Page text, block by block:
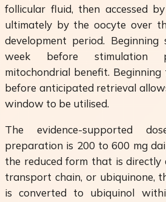
follicular fluid, then accessed
ultimately by the oocyte over
development period. Beginning
week before stimulation
mitochondrial benefit.
before anticipated retrieval
window to be utilised.
The evidence-supported
preparation is 200 to 600 mg
the reduced form that is directly
transport chain, or ubiquinone,
is converted to ubiquinol